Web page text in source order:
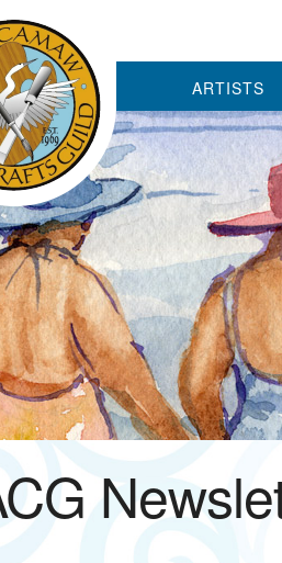
ARTISTS